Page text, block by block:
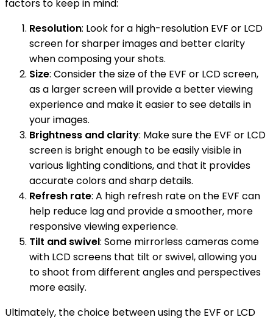
factors to keep in mind:
Resolution: Look for a high-resolution EVF or LCD
screen for sharper images and better clarity
when composing your shots.
Size: Consider the size of the EVF or LCD screen,
as a larger screen will provide a better viewing
experience and make it easier to see details in
your images.
Brightness and clarity: Make sure the EVF or LCD
screen is bright enough to be easily visible in
various lighting conditions, and that it provides
accurate colors and sharp details.
Refresh rate: A high refresh rate on the EVF can
help reduce lag and provide a smoother, more
responsive viewing experience.
Tilt and swivel: Some mirrorless cameras come
with LCD screens that tilt or swivel, allowing you
to shoot from different angles and perspectives
more easily.
Ultimately, the choice between using the EVF or LCD